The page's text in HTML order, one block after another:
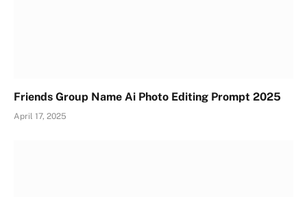
Friends Group Name Ai Photo Editing Prompt 2025
April 17, 2025